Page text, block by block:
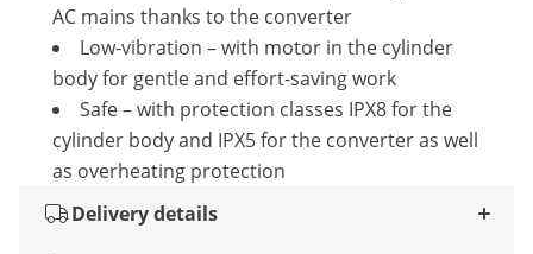
AC mains thanks to the converter
Low-vibration – with motor in the cylinder
body for gentle and effort-saving work
Safe – with protection classes IPX8 for the
cylinder body and IPX5 for the converter as well
as overheating protection
Delivery details